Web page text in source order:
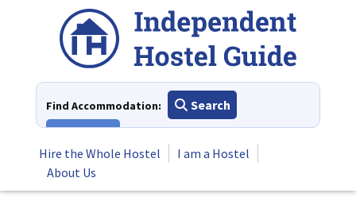
Find Accommodation:
Search
Hire the Whole Hostel
I am a Hostel
About Us